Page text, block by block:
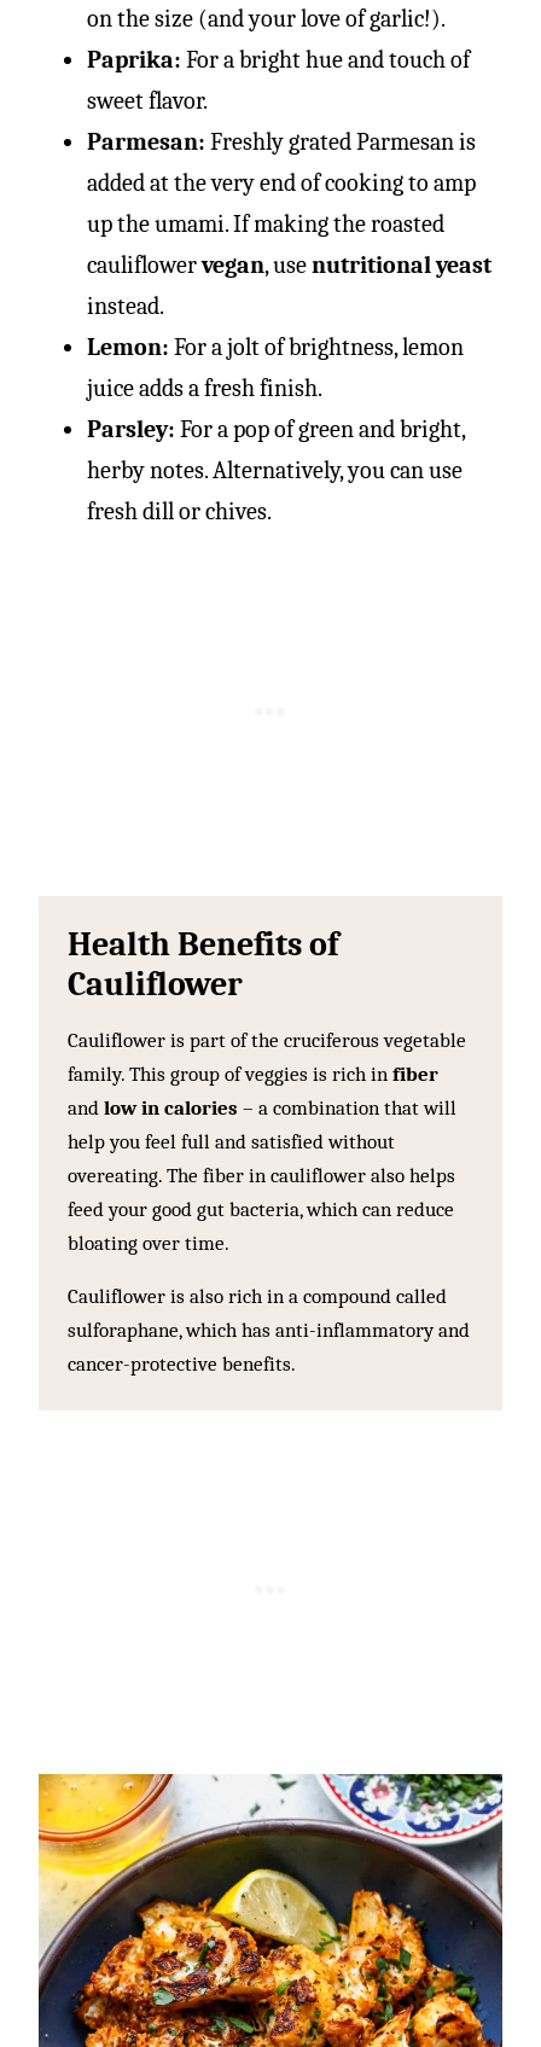
on the size (and your love of garlic!).
Paprika: For a bright hue and touch of
sweet flavor.
Parmesan: Freshly grated Parmesan is
added at the very end of cooking to amp
up the umami. If making the roasted
cauliflowervegan, usenutritional yeast
instead.
Lemon: For a jolt of brightness, lemon
juice adds a fresh finish.
Parsley: For a pop of green and bright,
herby notes. Alternatively, you can use
fresh dill or chives.
Health Benefits of
Cauliflower
Cauliflower is part of the cruciferous vegetable
family. This group of veggies is rich in fiber
and low in calories – a combination that will
help you feel full and satisfied without
overeating. The fiber in cauliflower also helps
feed your good gut bacteria, which can reduce
bloating over time.
Cauliflower is also rich in a compound called
sulforaphane, which has anti-inflammatory and
cancer-protective benefits.